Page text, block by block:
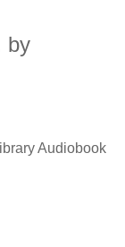
by
Audiobook